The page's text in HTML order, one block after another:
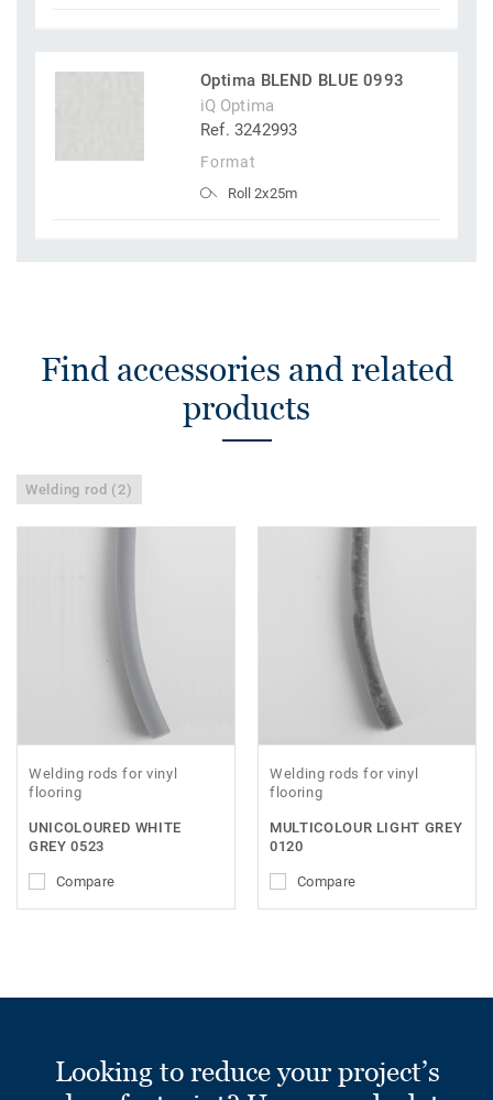
Optima BLEND BLUE 0993
iQ Optima
Ref. 3242993
Format
Roll 2x25m
Find accessories and related
products
Welding rod (2)
Welding rods for vinyl
flooring
UNICOLOURED WHITE
GREY 0523
Compare
Welding rods for vinyl
flooring
MULTICOLOUR LIGHT GREY
0120
Compare
Looking to reduce your project’s